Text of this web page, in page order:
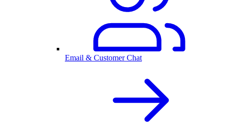
Email & Customer Chat